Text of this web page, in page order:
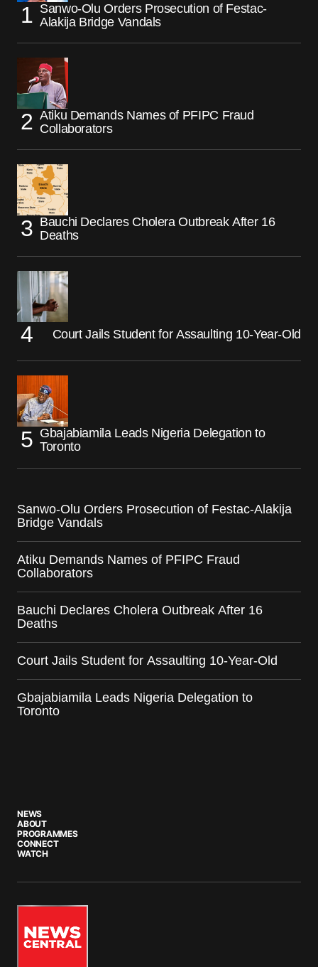
Sanwo-Olu Orders Prosecution of Festac-
Alakija Bridge Vandals
Atiku Demands Names of PFIPC Fraud
Collaborators
Bauchi Declares Cholera Outbreak After 16
Deaths
Court Jails Student for Assaulting 10-Year-Old
Gbajabiamila Leads Nigeria Delegation to
Toronto
Sanwo-Olu Orders Prosecution of Festac-Alakija
Bridge Vandals
Atiku Demands Names of PFIPC Fraud
Collaborators
Bauchi Declares Cholera Outbreak After 16
Deaths
Court Jails Student for Assaulting 10-Year-Old
Gbajabiamila Leads Nigeria Delegation to
Toronto
NEWS
ABOUT
PROGRAMMES
CONNECT
WATCH